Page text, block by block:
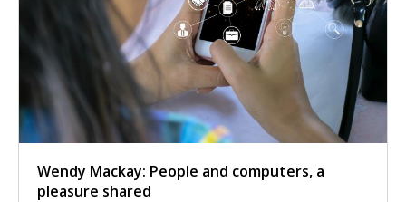
Wendy Mackay: People and computers, a
pleasure shared